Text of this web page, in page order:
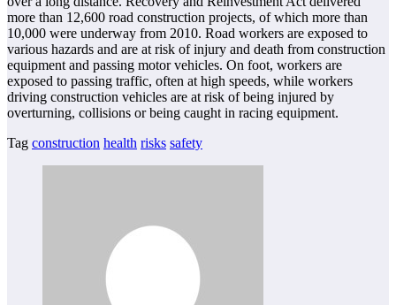
more than 12,600 road construction projects, of which more than
10,000 were underway from 2010. Road workers are exposed to
various hazards and are at risk of injury and death from construction
equipment and passing motor vehicles. On foot, workers are
exposed to passing traffic, often at high speeds, while workers
driving construction vehicles are at risk of being injured by
overturning, collisions or being caught in racing equipment.
Tag construction health risks safety